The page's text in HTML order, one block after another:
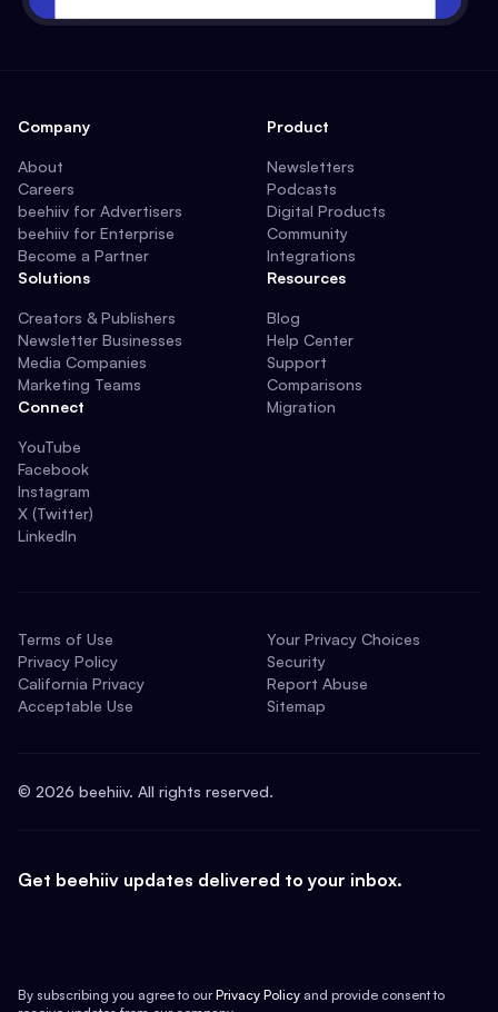
Company
About
Careers
beehiiv for Advertisers
beehiiv for Enterprise
Become a Partner
Solutions
Creators & Publishers
Newsletter Businesses
Media Companies
Marketing Teams
Connect
YouTube
Facebook
Instagram
X (Twitter)
LinkedIn
Product
Newsletters
Podcasts
Digital Products
Community
Integrations
Resources
Blog
Help Center
Support
Comparisons
Migration
Terms of Use
Privacy Policy
California Privacy
Acceptable Use
Your Privacy Choices
Security
Report Abuse
Sitemap
© 2026 beehiiv. All rights reserved.
Get beehiiv updates delivered to your inbox.
By subscribing you agree to our Privacy Policy and provide consent to